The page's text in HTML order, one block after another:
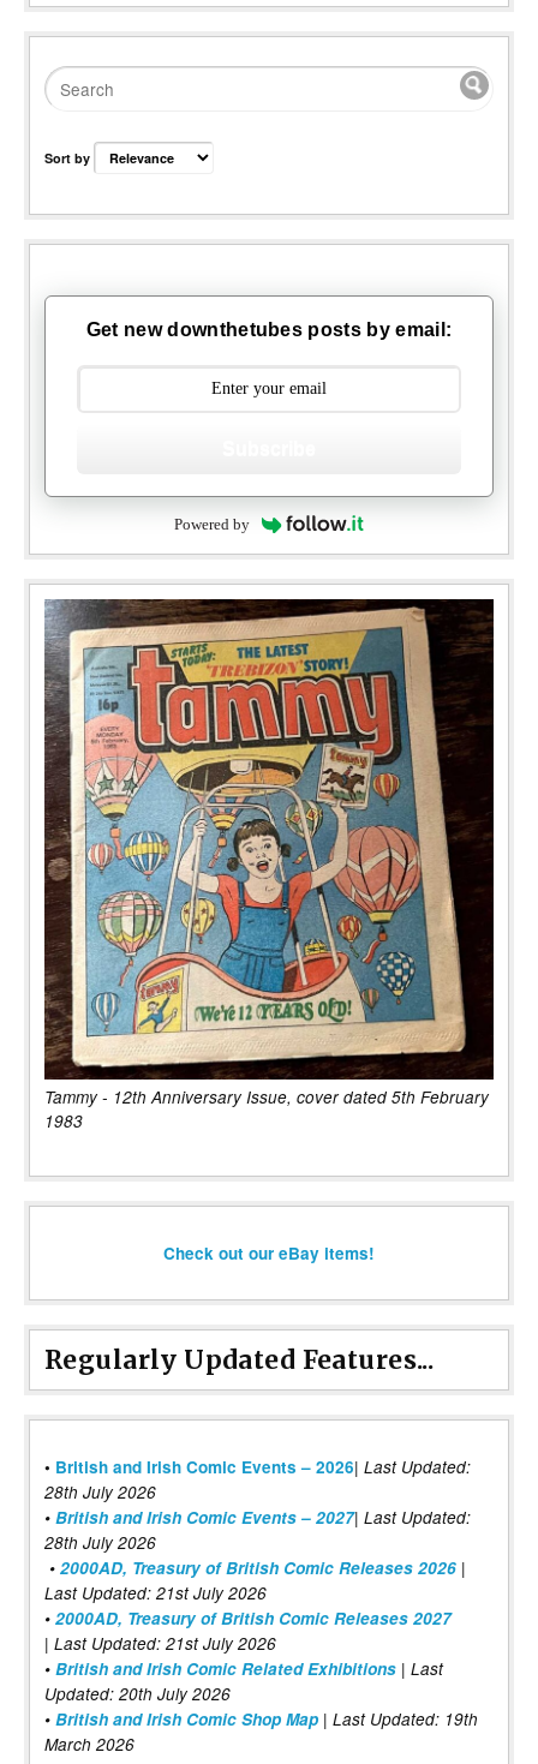
Sort by
Get new downthetubes posts by email:
Powered by
Tammy - 12th Anniversary Issue, cover dated 5th February
1983
Check out our eBay items!
Regularly Updated Features...
• British and Irish Comic Events – 2026| Last Updated:
28th July 2026
• British and Irish Comic Events – 2027| Last Updated:
28th July 2026
• 2000AD, Treasury of British Comic Releases 2026 |
Last Updated: 21st July 2026
• 2000AD, Treasury of British Comic Releases 2027
| Last Updated: 21st July 2026
• British and Irish Comic Related Exhibitions | Last
Updated: 20th July 2026
• British and Irish Comic Shop Map | Last Updated: 19th
March 2026